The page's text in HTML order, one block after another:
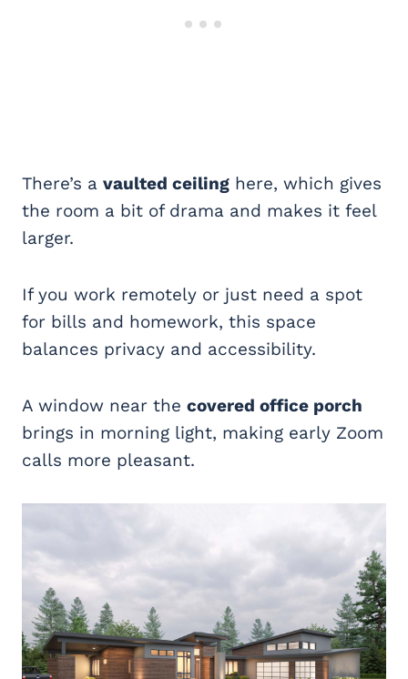
There’s a vaulted ceiling here, which gives
the room a bit of drama and makes it feel
larger.
If you work remotely or just need a spot
for bills and homework, this space
balances privacy and accessibility.
A window near the covered office porch
brings in morning light, making early Zoom
calls more pleasant.